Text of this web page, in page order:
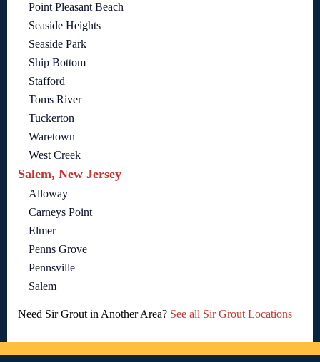
Point Pleasant Beach
Seaside Heights
Seaside Park
Ship Bottom
Stafford
Toms River
Tuckerton
Waretown
West Creek
Salem, New Jersey
Alloway
Carneys Point
Elmer
Penns Grove
Pennsville
Salem
Need Sir Grout in Another Area? See all Sir Grout Locations